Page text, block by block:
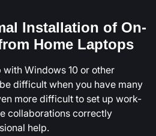
Installation of On-
Home Laptops
Windows 10 or other
difficult when you have many
more difficult to set up work-
collaborations correctly
help.